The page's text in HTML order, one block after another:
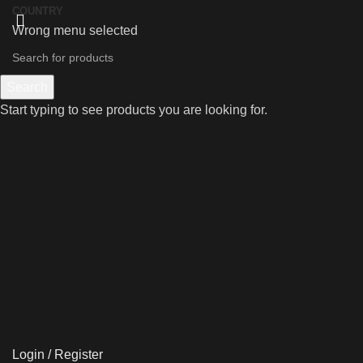
COUNTRY
Wrong menu selected
Login / Register
Start typing to see products you are looking for.